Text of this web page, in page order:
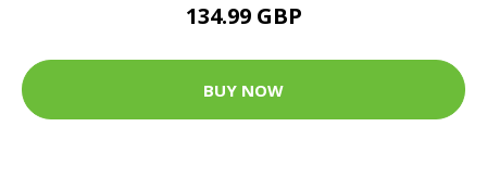
134.99 GBP
BUY NOW